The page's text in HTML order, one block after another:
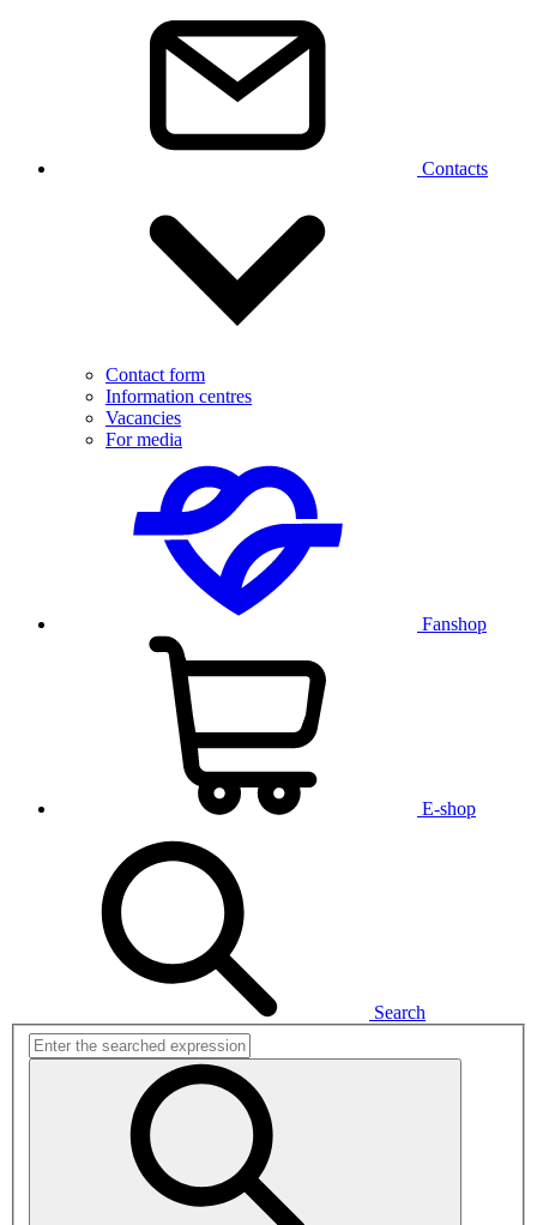
Contacts
Contact form
Information centres
Vacancies
For media
Fanshop
E-shop
Search